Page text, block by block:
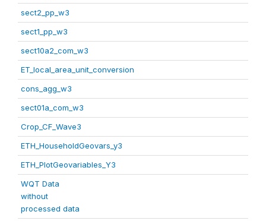
sect2_pp_w3
sect1_pp_w3
sect10a2_com_w3
ET_local_area_unit_conversion
cons_agg_w3
sect01a_com_w3
Crop_CF_Wave3
ETH_HouseholdGeovars_y3
ETH_PlotGeovariables_Y3
WQT Data
without
processed data